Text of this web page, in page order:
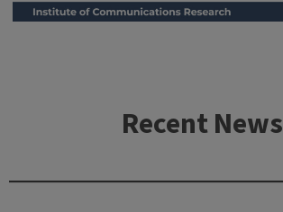
Recent News